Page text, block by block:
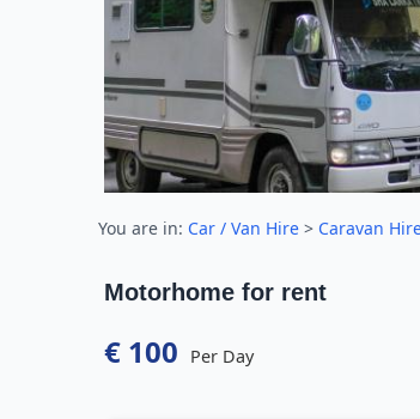
You are in: Car / Van Hire > Caravan
Motorhome for rent
€ 100 Per Day